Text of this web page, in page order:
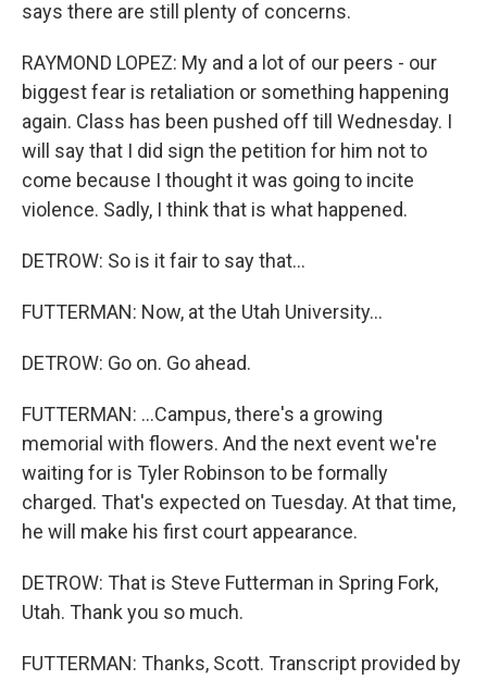
says there are still plenty of concerns.
RAYMOND LOPEZ: My and a lot of our peers - our
biggest fear is retaliation or something happening
again. Class has been pushed off till Wednesday. I
will say that I did sign the petition for him not to
come because I thought it was going to incite
violence. Sadly, I think that is what happened.
DETROW: So is it fair to say that...
FUTTERMAN: Now, at the Utah University...
DETROW: Go on. Go ahead.
FUTTERMAN: ...Campus, there's a growing
memorial with flowers. And the next event we're
waiting for is Tyler Robinson to be formally
charged. That's expected on Tuesday. At that time,
he will make his first court appearance.
DETROW: That is Steve Futterman in Spring Fork,
Utah. Thank you so much.
FUTTERMAN: Thanks, Scott. Transcript provided by